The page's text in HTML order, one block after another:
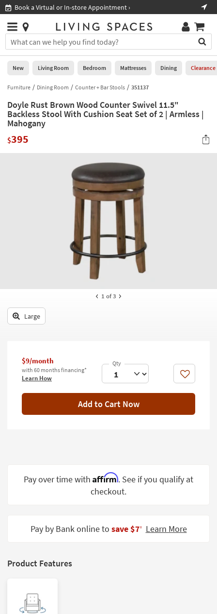
you
are
using
having
problems
using
this
please
Book a Virtual or In-store Appointment ›
Stores
×
You
can
search
for
by
into
this
field.
Or
you
can
Help
Stores
0
New
Living
Room
Bedroom
Bedding
Wall Art
Inspiration
Spaces
Trade
Catalogs
Style
New Living Room Bedroom Mattresses Dining Clearance
Furniture Dining Room Counter + Bar Stools 351137
Doyle Rust Brown Wood Counter Swivel 11.5"
Backless Stool With Cushion Seat Set of 2 | Armless |
Mahogany
$395
1 of 3
Large
$9/month
with 60 months financing*
Learn How Like
Add to Cart Now
Pay over time with Affirm. See if you qualify at
checkout.
Pay by Bank online to save $7‡ Learn More
Product Features